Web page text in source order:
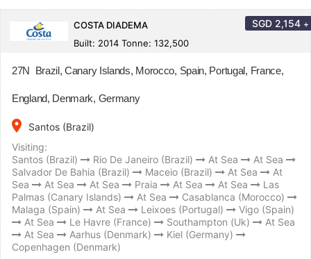
COSTA DIADEMA
Built: 2014 Tonne: 132,500
SGD 2,154 +
27N Brazil, Canary Islands, Morocco, Spain, Portugal, France,
England, Denmark, Germany
place
Santos (Brazil)
Visiting:
Santos (Brazil)
Rio De Janeiro (Brazil) At Sea
At Sea
Salvador De Bahia (Brazil)
Maceio (Brazil) At Sea
At
Sea
At Sea At Sea Praia At Sea At Sea
Las
Palmas (Canary Islands)
At Sea
Casablanca (Morocco)
Malaga (Spain)
At Sea Leixoes (Portugal)
Vigo (Spain)
At Sea
Le Havre (France) Southampton (Uk)
At Sea
At Sea
Aarhus (Denmark)
Kiel (Germany)
Copenhagen (Denmark)